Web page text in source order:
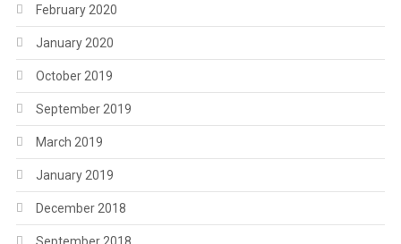
February 2020
January 2020
October 2019
September 2019
March 2019
January 2019
December 2018